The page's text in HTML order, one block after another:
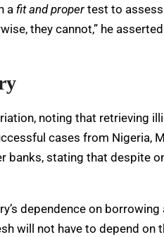
a fit and proper test to
they cannot,” he
noting that retrieving
cases from Nigeria,
stating that despite
dependence on
will not have to depend on